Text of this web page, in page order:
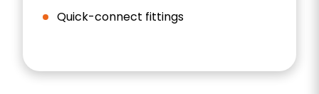
Quick-connect fittings